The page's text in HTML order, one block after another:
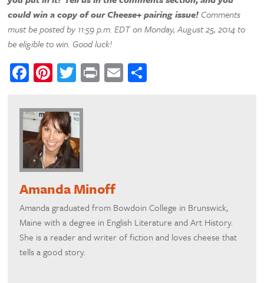
could win a copy of our Cheese+ pairing issue! Comments
must be posted by 11:59 p.m. EDT on Monday, August 25, 2014 to
be eligible to win. Good luck!
Facebook
Pinterest
Twitter
PrintEmail
Amanda Minoff
Amanda graduated from Bowdoin College in Brunswick,
Maine with a degree in English Literature and Art History.
She is a reader and writer of fiction and loves cheese that
tells a good story.